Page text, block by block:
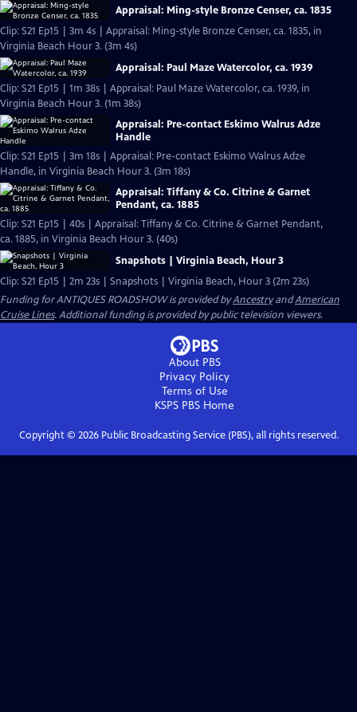
Appraisal: Ming-style Bronze Censer, ca. 1835
Clip: S21 Ep15 | 3m 4s | Appraisal: Ming-style Bronze Censer, ca. 1835, in
Virginia Beach Hour 3. (3m 4s)
Appraisal: Paul Maze Watercolor, ca. 1939
Clip: S21 Ep15 | 1m 38s | Appraisal: Paul Maze Watercolor, ca. 1939, in
Virginia Beach Hour 3. (1m 38s)
Appraisal: Pre-contact Eskimo Walrus Adze
Handle
Clip: S21 Ep15 | 3m 18s | Appraisal: Pre-contact Eskimo Walrus Adze
Handle, in Virginia Beach Hour 3. (3m 18s)
Appraisal: Tiffany & Co. Citrine & Garnet
Pendant, ca. 1885
Clip: S21 Ep15 | 40s | Appraisal: Tiffany & Co. Citrine & Garnet Pendant,
ca. 1885, in Virginia Beach Hour 3. (40s)
Snapshots | Virginia Beach, Hour 3
Clip: S21 Ep15 | 2m 23s | Snapshots | Virginia Beach, Hour 3 (2m 23s)
Funding for ANTIQUES ROADSHOW is provided byAncestryandAmerican
Cruise Lines. Additional funding is provided by public television viewers.
About PBS
Privacy Policy
Terms of Use
KSPS PBS Home
Copyright © 2026Public Broadcasting Service (PBS), all rights reserved.